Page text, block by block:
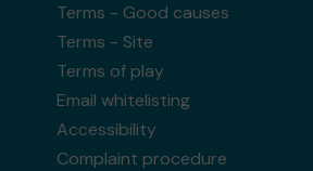
Terms - Good causes
Terms - Site
Terms of play
Email whitelisting
Accessibility
Complaint procedure